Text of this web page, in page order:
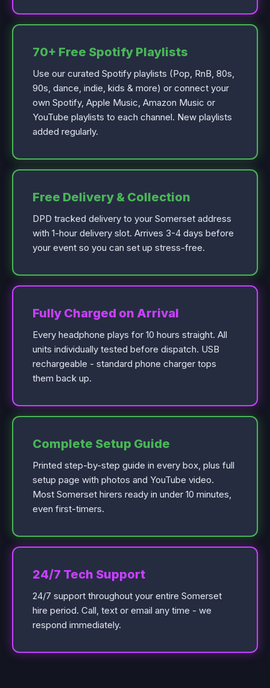
70+ Free Spotify Playlists
Use our curated Spotify playlists (Pop, RnB, 80s,
90s, dance, indie, kids & more) or connect your
own Spotify, Apple Music, Amazon Music or
YouTube playlists to each channel. New playlists
added regularly.
Free Delivery & Collection
DPD tracked delivery to your Somerset address
with 1-hour delivery slot. Arrives 3-4 days before
your event so you can set up stress-free.
Fully Charged on Arrival
Every headphone plays for 10 hours straight. All
units individually tested before dispatch. USB
rechargeable - standard phone charger tops
them back up.
Complete Setup Guide
Printed step-by-step guide in every box, plus full
setup page with photos and YouTube video.
Most Somerset hirers ready in under 10 minutes,
even first-timers.
24/7 Tech Support
24/7 support throughout your entire Somerset
hire period. Call, text or email any time - we
respond immediately.